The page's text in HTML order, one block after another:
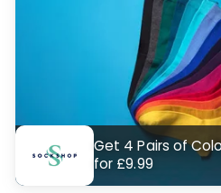
Get 4 Pairs of
for £9.99